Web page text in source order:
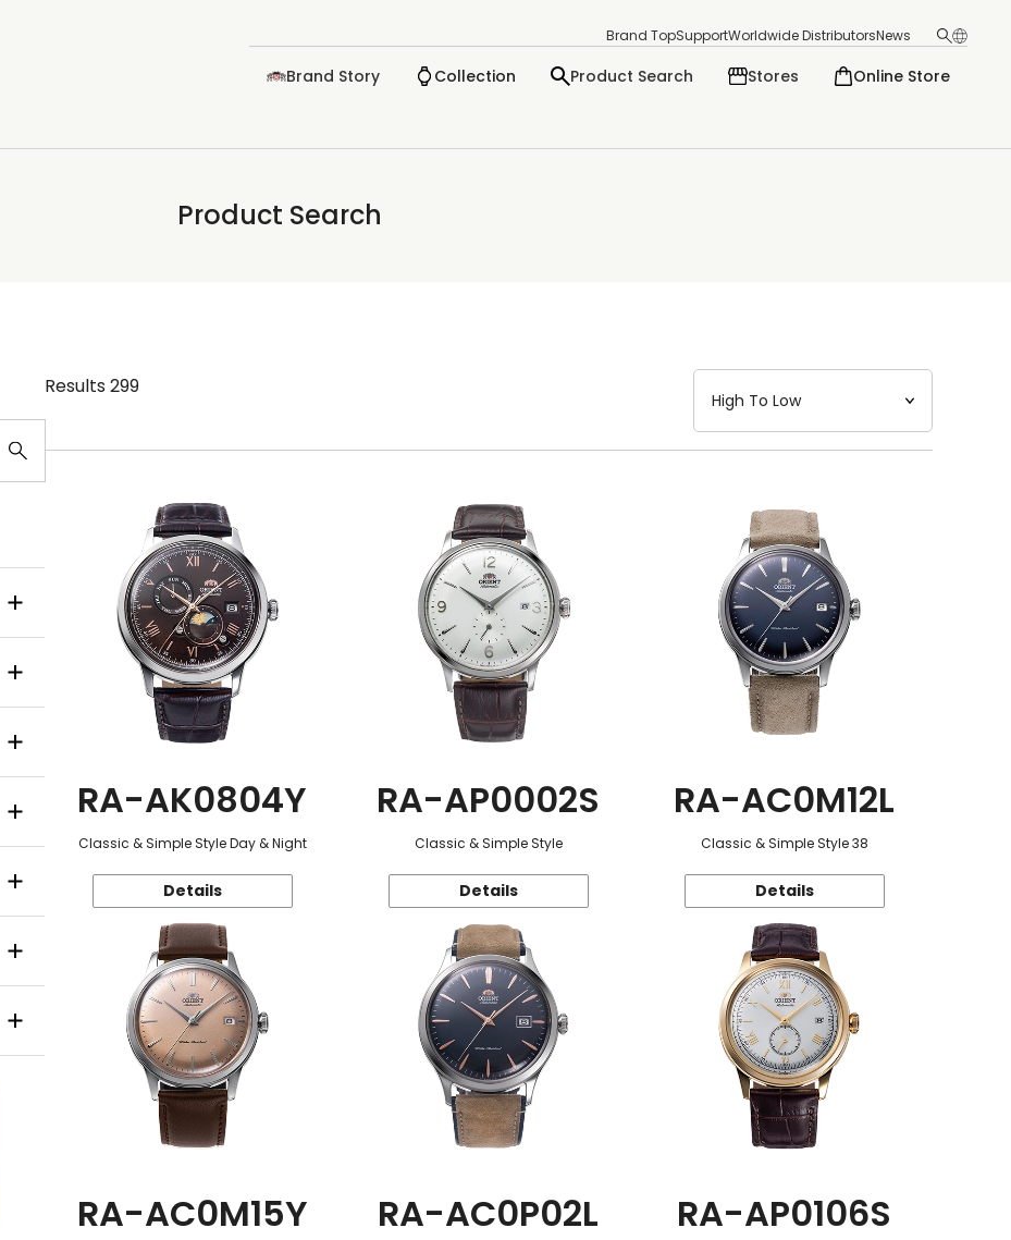
Brand TopSupportWorldwide DistributorsNews
Brand Story Collection Product Search Stores Online Store
Product Search
Results 299
RA-AK0804Y
Classic & Simple Style Day & Night
Details
RA-AP0002S
Classic & Simple Style
Details
RA-AC0M12L
Classic & Simple Style 38
Details
RA-AC0M15Y RA-AC0P02L RA-AP0106S